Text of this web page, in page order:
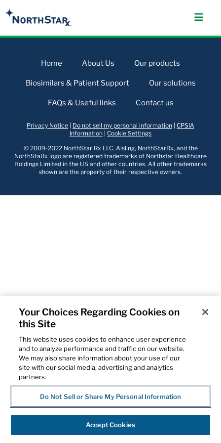
Home About Us Our products
Biosimilars & Patient Support Our solutions
FAQs & Useful links Contact us
Privacy Notice Do not sell my personal information CPSIA
Information Cookie Settings
© 2009-2022 NorthStar Rx LLC. Aisling, NorthStarRx, and the
NorthStaRx logo are registered trademarks of Northstar Healthcare
Holdings Limited in the US and other countries. All other trademarks
shown are the property of their respective owners.
Your Choices Regarding Cookies on
this Site
This website uses cookies to enhance user experience
and to analyze performance and traffic on our website.
We may also share information about your use of our
site with our social media, advertising and analytics
partners.
Do Not Sell or Share My Personal Information
Accept Cookies